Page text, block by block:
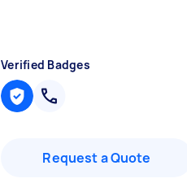
Verified Badges
Request a Quote